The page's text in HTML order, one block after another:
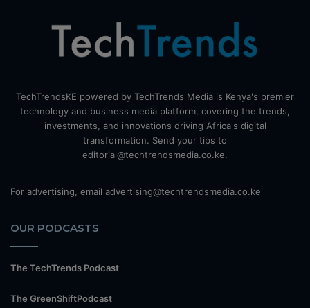
TechTrendsKE powered by TechTrends Media is Kenya's premier
technology and business media platform, covering the trends,
investments, and innovations driving Africa's digital
transformation. Send your tips to
editorial@techtrendsmedia.co.ke.
For advertising, email advertising@techtrendsmedia.co.ke
OUR PODCASTS
The TechTrends Podcast
The GreenShiftPodcast